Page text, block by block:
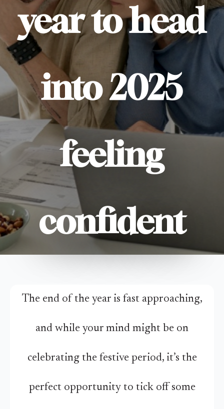
year to head
into 2025
feeling
confident
The end of the year is fast approaching,
and while your mind might be on
celebrating the festive period, it’s the
perfect opportunity to tick off some